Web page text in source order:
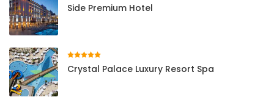
Side Premium Hotel
Crystal Palace Luxury Resort Spa